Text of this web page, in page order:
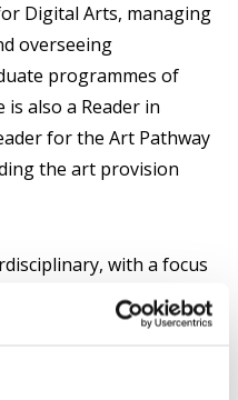
Digital Arts, managing
overseeing
programmes of
also a Reader in
for the Art Pathway
the art provision
with a focus
digital
practice. Her PhD
help adult learners